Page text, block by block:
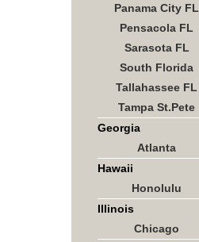
Panama City FL
Pensacola FL
Sarasota FL
South Florida
Tallahassee FL
Tampa St.Pete
Georgia
Atlanta
Hawaii
Honolulu
Illinois
Chicago